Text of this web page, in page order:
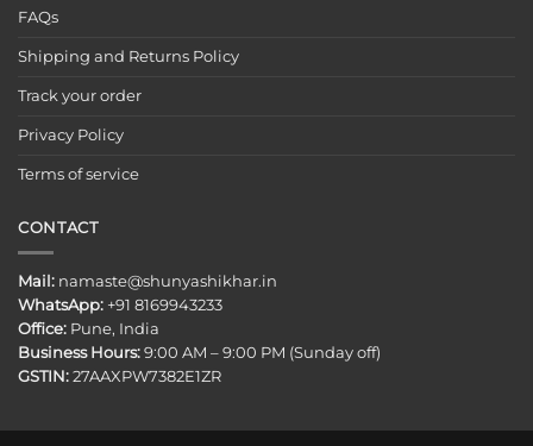
FAQs
Shipping and Returns Policy
Track your order
Privacy Policy
Terms of service
CONTACT
Mail: namaste@shunyashikhar.in
WhatsApp: +91 8169943233
Office: Pune, India
Business Hours: 9:00 AM – 9:00 PM (Sunday off)
GSTIN: 27AAXPW7382E1ZR